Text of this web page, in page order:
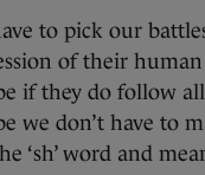
to pick our
of their
if they do follow
we don’t have to
‘sh’ word and